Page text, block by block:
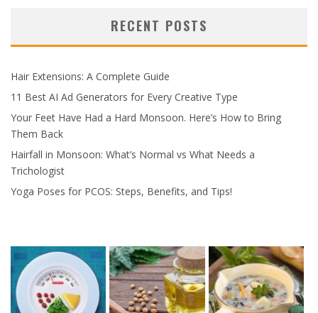
RECENT POSTS
Hair Extensions: A Complete Guide
11 Best AI Ad Generators for Every Creative Type
Your Feet Have Had a Hard Monsoon. Here’s How to Bring
Them Back
Hairfall in Monsoon: What’s Normal vs What Needs a
Trichologist
Yoga Poses for PCOS: Steps, Benefits, and Tips!